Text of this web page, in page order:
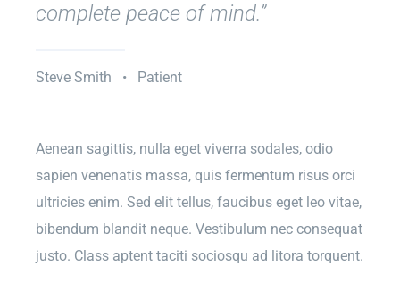
complete peace of mind.”
Steve Smith • Patient
Aenean sagittis, nulla eget viverra sodales, odio
sapien venenatis massa, quis fermentum risus orci
ultricies enim. Sed elit tellus, faucibus eget leo vitae,
bibendum blandit neque. Vestibulum nec consequat
justo. Class aptent taciti sociosqu ad litora torquent.